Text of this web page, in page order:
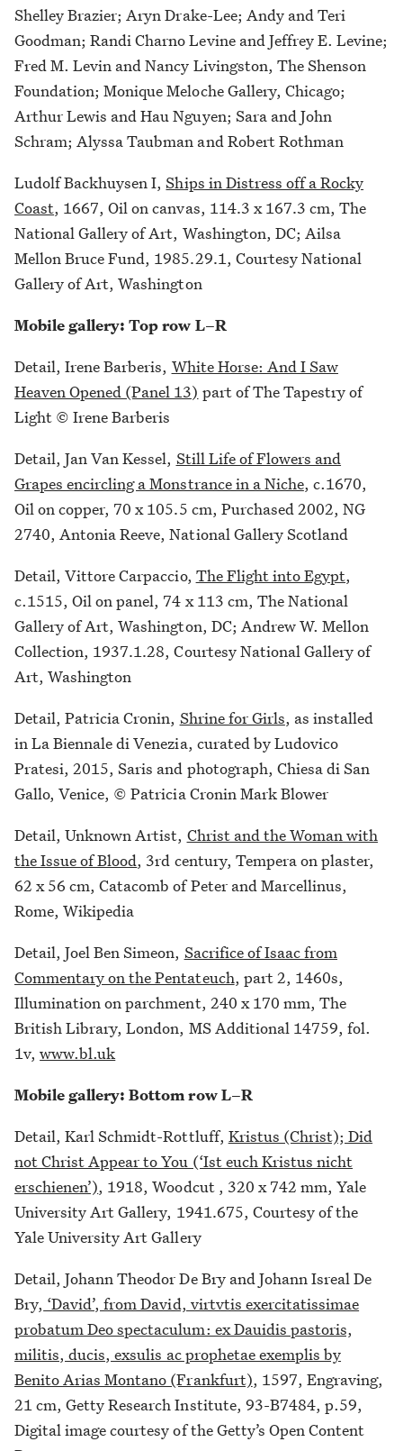
Shelley Brazier; Aryn Drake-Lee; Andy and Teri
Goodman; Randi Charno Levine and Jeffrey E. Levine;
Fred M. Levin and Nancy Livingston, The Shenson
Foundation; Monique Meloche Gallery, Chicago;
Arthur Lewis and Hau Nguyen; Sara and John
Schram; Alyssa Taubman and Robert Rothman
Ludolf Backhuysen I,Ships in Distress off a Rocky
Coast, 1667, Oil on canvas, 114.3 x 167.3 cm, The
National Gallery of Art, Washington, DC; Ailsa
Mellon Bruce Fund, 1985.29.1, Courtesy National
Gallery of Art, Washington
Mobile gallery: Top row L–R
Detail, Irene Barberis, White Horse: And I Saw
Heaven Opened (Panel 13) part of The Tapestry of
Light © Irene Barberis
Detail, Jan Van Kessel, Still Life of Flowers and
Grapes encircling a Monstrance in a Niche, c.1670,
Oil on copper, 70 x 105.5 cm, Purchased 2002, NG
2740, Antonia Reeve, National Gallery Scotland
Detail, Vittore Carpaccio, The Flight into Egypt,
c.1515, Oil on panel, 74 x 113 cm, The National
Gallery of Art, Washington, DC; Andrew W. Mellon
Collection, 1937.1.28, Courtesy National Gallery of
Art, Washington
Detail, Patricia Cronin, Shrine for Girls, as installed
in La Biennale di Venezia, curated by Ludovico
Pratesi, 2015, Saris and photograph, Chiesa di San
Gallo, Venice, © Patricia Cronin Mark Blower
Detail, Unknown Artist, Christ and the Woman with
the Issue of Blood, 3rd century, Tempera on plaster,
62 x 56 cm, Catacomb of Peter and Marcellinus,
Rome, Wikipedia
Detail, Joel Ben Simeon, Sacrifice of Isaac from
Commentary on the Pentateuch, part 2, 1460s,
Illumination on parchment, 240 x 170 mm, The
British Library, London, MS Additional 14759, fol.
1v,www.bl.uk
Mobile gallery: Bottom row L–R
Detail, Karl Schmidt-Rottluff, Kristus (Christ); Did
not Christ Appear to You (‘Ist euch Kristus nicht
erschienen’), 1918, Woodcut , 320 x 742 mm, Yale
University Art Gallery, 1941.675, Courtesy of the
Yale University Art Gallery
Detail, Johann Theodor De Bry and Johann Isreal De
Bry, ‘David’, from David, virtvtis exercitatissimae
probatum Deo spectaculum: ex Dauidis pastoris,
militis, ducis, exsulis ac prophetae exemplis by
Benito Arias Montano (Frankfurt), 1597, Engraving,
21 cm, Getty Research Institute, 93-B7484, p.59,
Digital image courtesy of the Getty’s Open Content